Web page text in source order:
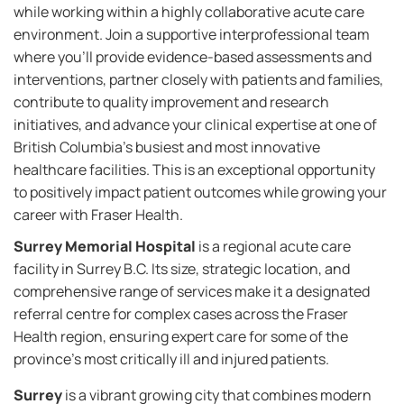
while working within a highly collaborative acute care
environment. Join a supportive interprofessional team
where you'll provide evidence-based assessments and
interventions, partner closely with patients and families,
contribute to quality improvement and research
initiatives, and advance your clinical expertise at one of
British Columbia's busiest and most innovative
healthcare facilities. This is an exceptional opportunity
to positively impact patient outcomes while growing your
career with Fraser Health.
Surrey Memorial Hospital is a regional acute care
facility in Surrey B.C. Its size, strategic location, and
comprehensive range of services make it a designated
referral centre for complex cases across the Fraser
Health region, ensuring expert care for some of the
province’s most critically ill and injured patients.
Surreyis a vibrant growing city that combines modern